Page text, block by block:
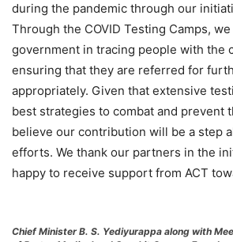
during the pandemic through our
Through the COVID Testing Camps,
government in tracing people with the
ensuring that they are referred for
appropriately. Given that extensive
best strategies to combat and prevent
believe our contribution will be a step
efforts. We thank our partners in the
happy to receive support from ACT
Chief Minister B. S. Yediyurappa along with